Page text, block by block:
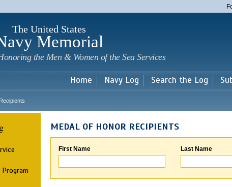
main
The United States
Memorial
the Men & Women of the Sea Services
Home Navy Log Search the Log
MEDAL OF HONOR RECIPIENTS
First Name Last Name